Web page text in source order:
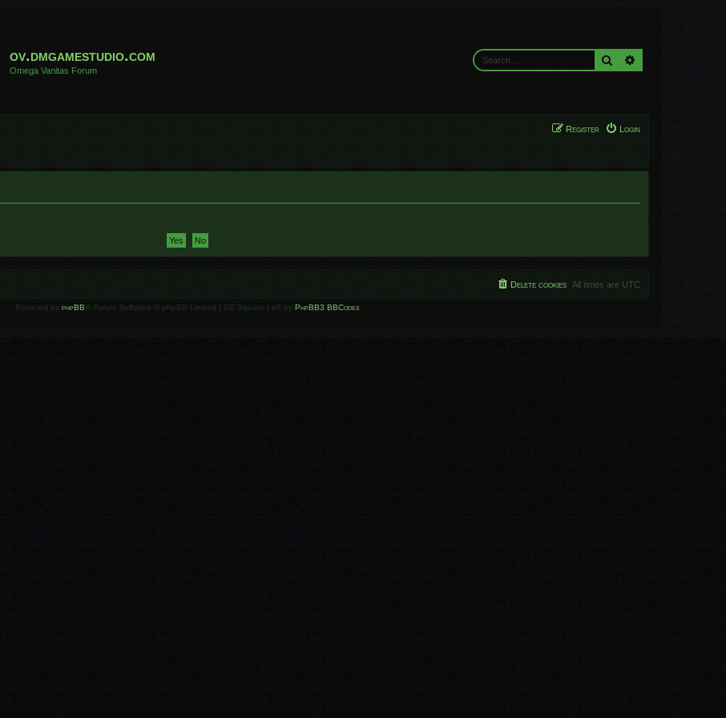
ov.dmgamestudio.com
Omega Vanitas Forum
Search
Login
Register
All times are UTC
Delete cookies
Powered by phpBB ® Forum Software © phpBB Limited | SE Square Left by PhpBB3 BBCodes